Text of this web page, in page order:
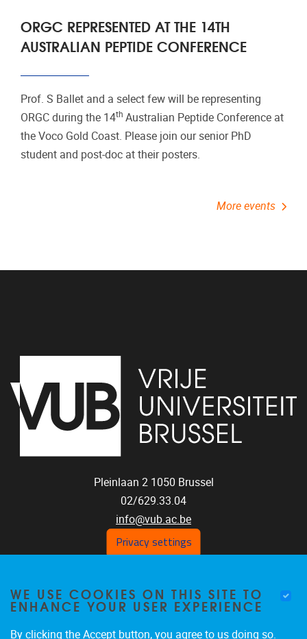
ORGC REPRESENTED AT THE 14TH
AUSTRALIAN PEPTIDE CONFERENCE
Prof. S Ballet and a select few will be representing
ORGC during the 14th Australian Peptide Conference at
the Voco Gold Coast. Please join our senior PhD
student and post-doc at their posters.
More events
Pleinlaan 2 1050 Brussel
02/629.33.04
info@vub.ac.be
Home
Staff
Publications
Privacy settings
WE USE COOKIES ON THIS SITE TO
ENHANCE YOUR USER EXPERIENCE
By clicking the Accept button, you agree to us doing so.